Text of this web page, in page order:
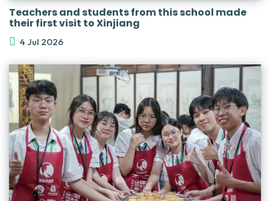
Teachers and students from this school made
their first visit to Xinjiang
4 Jul 2026